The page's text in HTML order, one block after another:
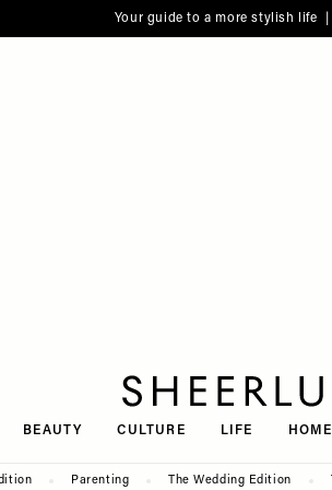
Your guide to a more stylish life |
BEAUTY CULTURE LIFE HOME
Parenting The Wedding Edition